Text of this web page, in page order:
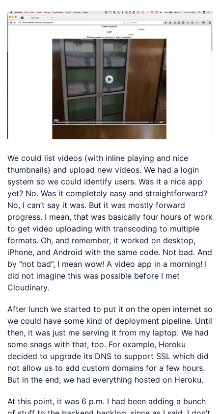
We could list videos (with inline playing and nice
thumbnails) and upload new videos. We had a login
system so we could identify users. Was it a nice app
yet? No. Was it completely easy and straightforward?
No, I can’t say it was. But it was mostly forward
progress. I mean, that was basically four hours of work
to get video uploading with transcoding to multiple
formats. Oh, and remember, it worked on desktop,
iPhone, and Android with the same code. Not bad. And
by “not bad”, I mean wow! A video app in a morning! I
did not imagine this was possible before I met
Cloudinary.
After lunch we started to put it on the open internet so
we could have some kind of deployment pipeline. Until
then, it was just me serving it from my laptop. We had
some snags with that, too. For example, Heroku
decided to upgrade its DNS to support SSL which did
not allow us to add custom domains for a few hours.
But in the end, we had everything hosted on Heroku.
At this point, it was 6 p.m. I had been adding a bunch